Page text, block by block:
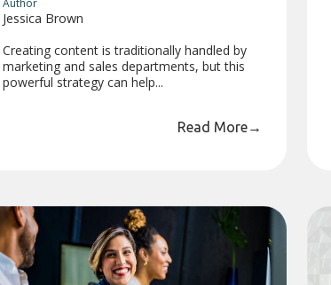
Jessica Brown
Creating content is traditionally handled by
marketing and sales departments, but this
powerful strategy can help...
Read More→